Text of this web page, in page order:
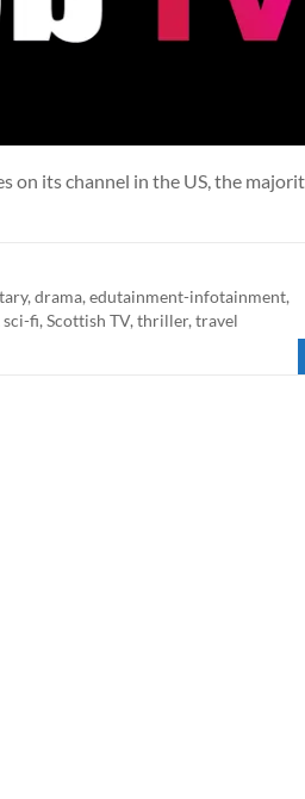
on its channel in the US, the
, drama, edutainment-infotainment,
sci-fi, Scottish TV, thriller, travel